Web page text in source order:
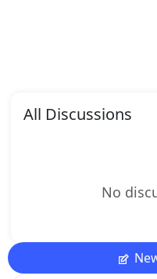
All Discussions
No